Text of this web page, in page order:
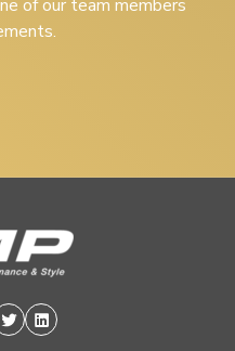
of our team members
TwitterLinkedin